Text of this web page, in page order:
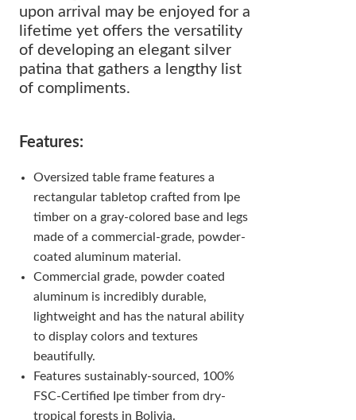
upon arrival may be enjoyed for a
lifetime yet offers the versatility
of developing an elegant silver
patina that gathers a lengthy list
of compliments.
Features:
Oversized table frame features a
rectangular tabletop crafted from Ipe
timber on a gray-colored base and legs
made of a commercial-grade, powder-
coated aluminum material.
Commercial grade, powder coated
aluminum is incredibly durable,
lightweight and has the natural ability
to display colors and textures
beautifully.
Features sustainably-sourced, 100%
FSC-Certified Ipe timber from dry-
tropical forests in Bolivia.